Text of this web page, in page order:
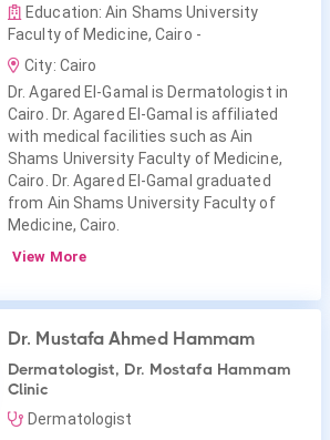
Education: Ain Shams University
Faculty of Medicine, Cairo -
City: Cairo
Dr. Agared El-Gamal is Dermatologist in
Cairo. Dr. Agared El-Gamal is affiliated
with medical facilities such as Ain
Shams University Faculty of Medicine,
Cairo. Dr. Agared El-Gamal graduated
from Ain Shams University Faculty of
Medicine, Cairo.
View More
Dr. Mustafa Ahmed Hammam
Dermatologist, Dr. Mostafa Hammam
Clinic
Dermatologist